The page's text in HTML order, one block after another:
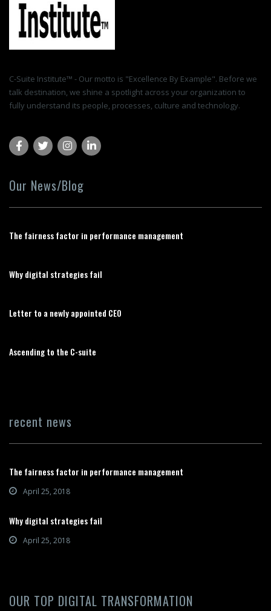
C-Suite Institute™ - Our motto is "Excellence By Example". Before we
talk destination, we shine a spotlight across your organization to
fully understand its people, processes, culture and technology.
Our News/Blog
The fairness factor in performance management
Why digital strategies fail
Letter to a newly appointed CEO
Ascending to the C-suite
recent news
The fairness factor in performance management
April 25, 2018
Why digital strategies fail
April 25, 2018
OUR TOP DIGITAL TRANSFORMATION